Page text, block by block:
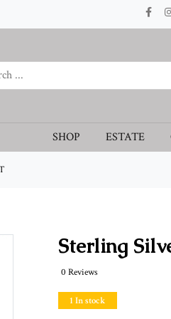
SHOP ESTATE
Sterling
0 Reviews
1 In stock